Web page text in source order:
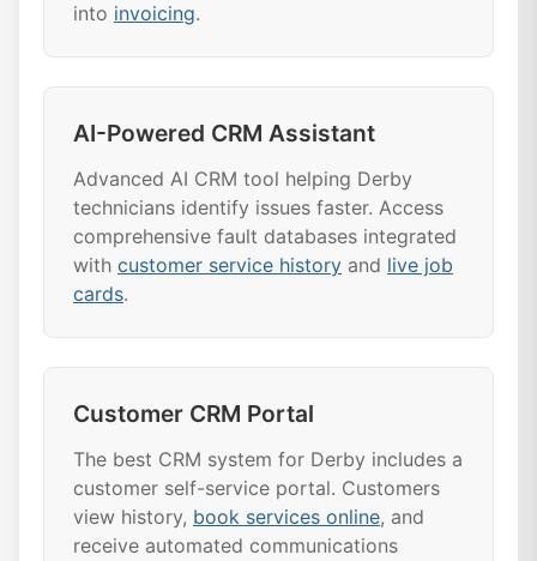
into invoicing.
AI-Powered CRM Assistant
Advanced AI CRM tool helping Derby
technicians identify issues faster. Access
comprehensive fault databases integrated
with customer service history and live job
cards.
Customer CRM Portal
The best CRM system for Derby includes a
customer self-service portal. Customers
view history, book services online, and
receive automated communications